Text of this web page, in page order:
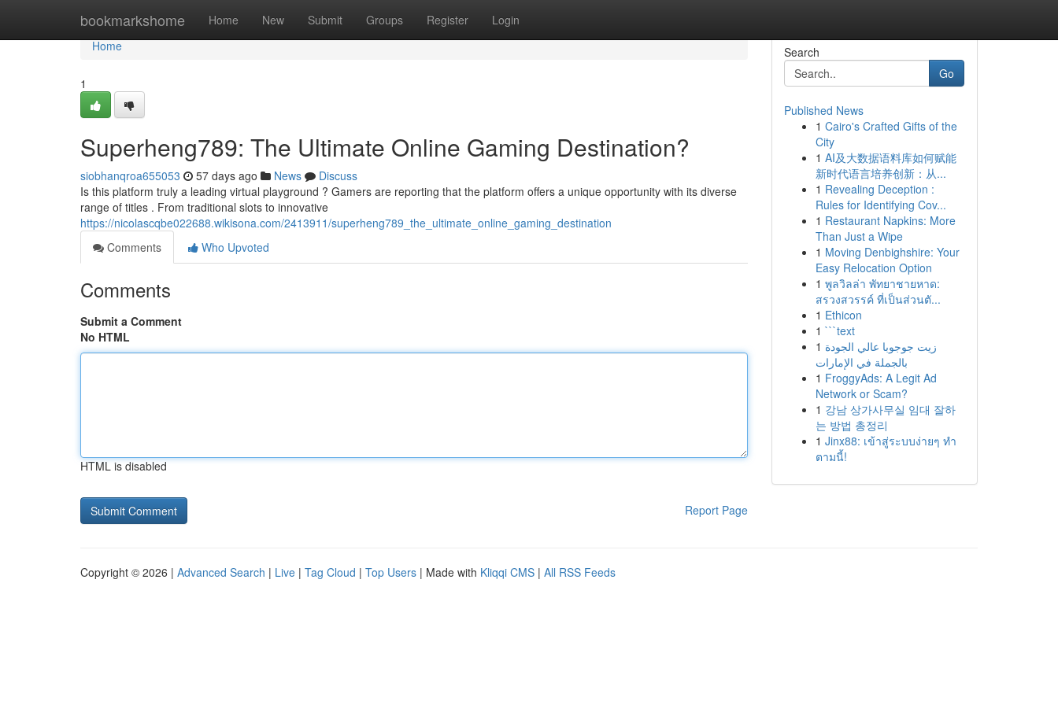
bookmarkshome Home New Submit Groups Register Login
Home
Home
1
Superheng789: The Ultimate Online Gaming Destination?
siobhanqroa655053 57 days ago News
Discuss
Is this platform truly a leading virtual playground ? Gamers are reporting that the platform offers a unique opportunity with its diverse
range of titles . From traditional slots to innovative
https://nicolascqbe022688.wikisona.com/2413911/superheng789_the_ultimate_online_gaming_destination
Comments
Who Upvoted
Comments
Submit a Comment
No HTML
HTML is disabled
Report Page
Search
Go
Published News
1 Cairo's Crafted Gifts of the
City
1 AI及大数据语料库如何赋能
新时代语言培养创新：从...
1 Revealing Deception :
Rules for Identifying Cov...
1 Restaurant Napkins: More
Than Just a Wipe
1 Moving Denbighshire: Your
Easy Relocation Option
1 พูลวิลล่า พัทยาชายหาด:
สรวงสวรรค์ ที่เป็นส่วนตั...
1 Ethicon
1 ```text
1 زيت جوجوبا عالي الجودة
بالجملة في الإمارات
1 FroggyAds: A Legit Ad
Network or Scam?
1 강남 상가사무실 임대 잘하
는 방법 총정리
1 Jinx88: เข้าสู่ระบบง่ายๆ ทำ
ตามนี้!
Copyright © 2026 | Advanced Search | Live | Tag Cloud | Top Users | Made with Kliqqi CMS | All RSS Feeds